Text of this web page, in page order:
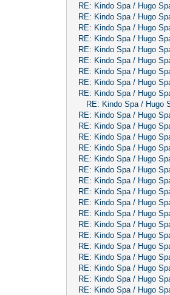
RE: Kindo Spa / Hugo
RE: Kindo Spa / Hugo
RE: Kindo Spa / Hugo
RE: Kindo Spa / Hugo
RE: Kindo Spa / Hugo
RE: Kindo Spa / Hugo
RE: Kindo Spa / Hugo
RE: Kindo Spa / Hugo
RE: Kindo Spa / Hugo
RE: Kindo Spa / Hugo
RE: Kindo Spa / Hugo
RE: Kindo Spa / Hugo
RE: Kindo Spa / Hugo
RE: Kindo Spa / Hugo
RE: Kindo Spa / Hugo
RE: Kindo Spa / Hugo
RE: Kindo Spa / Hugo
RE: Kindo Spa / Hugo
RE: Kindo Spa / Hugo
RE: Kindo Spa / Hugo
RE: Kindo Spa / Hugo
RE: Kindo Spa / Hugo
RE: Kindo Spa / Hugo
RE: Kindo Spa / Hugo
RE: Kindo Spa / Hugo
RE: Kindo Spa / Hugo
RE: Kindo Spa / Hugo